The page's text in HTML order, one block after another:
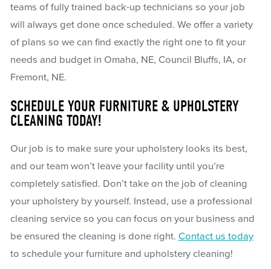
teams of fully trained back-up technicians so your job
will always get done once scheduled. We offer a variety
of plans so we can find exactly the right one to fit your
needs and budget in Omaha, NE, Council Bluffs, IA, or
Fremont, NE.
SCHEDULE YOUR FURNITURE & UPHOLSTERY
CLEANING TODAY!
Our job is to make sure your upholstery looks its best,
and our team won’t leave your facility until you’re
completely satisfied. Don’t take on the job of cleaning
your upholstery by yourself. Instead, use a professional
cleaning service so you can focus on your business and
be ensured the cleaning is done right. Contact us today
to schedule your furniture and upholstery cleaning!